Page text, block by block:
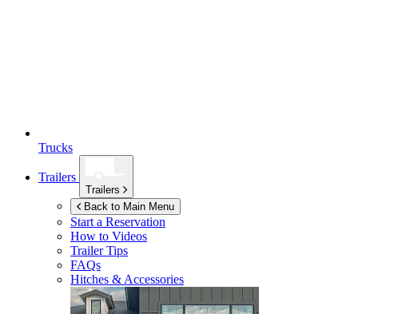
Trucks
Trailers
Trailers
Back to Main Menu
Start a Reservation
How to Videos
Trailer Tips
FAQs
Hitches & Accessories